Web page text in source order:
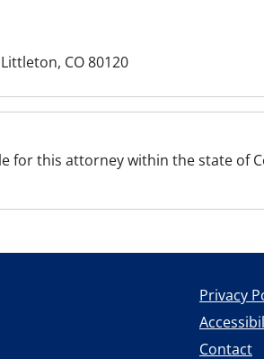
CO 80120
for this attorney within the state of
Privacy
Contact